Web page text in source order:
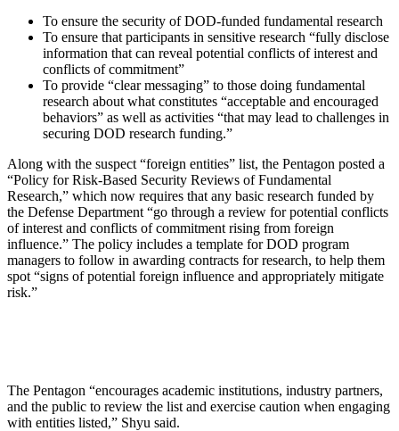
To ensure the security of DOD-funded fundamental research
To ensure that participants in sensitive research “fully disclose
information that can reveal potential conflicts of interest and
conflicts of commitment”
To provide “clear messaging” to those doing fundamental
research about what constitutes “acceptable and encouraged
behaviors” as well as activities “that may lead to challenges in
securing DOD research funding.”
Along with the suspect “foreign entities” list, the Pentagon posted a
“Policy for Risk-Based Security Reviews of Fundamental
Research,” which now requires that any basic research funded by
the Defense Department “go through a review for potential conflicts
of interest and conflicts of commitment rising from foreign
influence.” The policy includes a template for DOD program
managers to follow in awarding contracts for research, to help them
spot “signs of potential foreign influence and appropriately mitigate
risk.”
The Pentagon “encourages academic institutions, industry partners,
and the public to review the list and exercise caution when engaging
with entities listed,” Shyu said.